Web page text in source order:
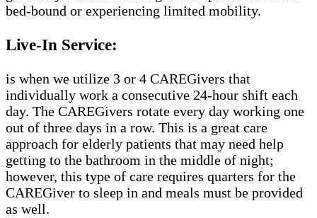
bed-bound or experiencing limited mobility.
Live-In Service:
is when we utilize 3 or 4 CAREGivers that
individually work a consecutive 24-hour shift each
day. The CAREGivers rotate every day working one
out of three days in a row. This is a great care
approach for elderly patients that may need help
getting to the bathroom in the middle of night;
however, this type of care requires quarters for the
CAREGiver to sleep in and meals must be provided
as well.